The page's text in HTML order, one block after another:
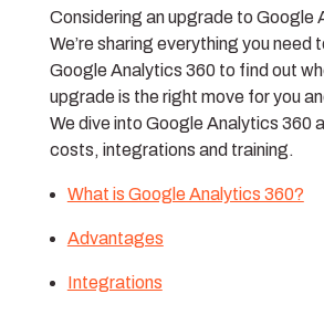
Considering an upgrade to Google
We’re sharing everything you need
Google Analytics 360 to find out
upgrade is the right move for you
We dive into Google Analytics 360
costs, integrations and training.
What is Google Analytics 360?
Advantages
Integrations